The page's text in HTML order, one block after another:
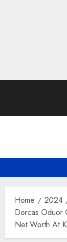
Home 2024
Dorcas Oduor
Net Worth At